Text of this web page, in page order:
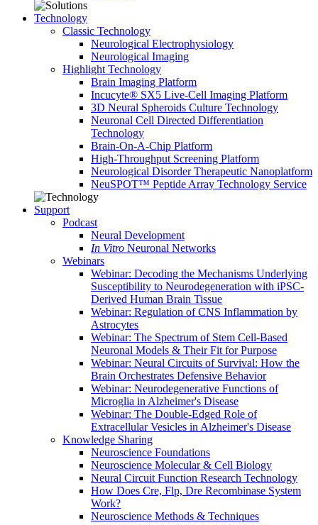
Technology
Classic Technology
Neurological Electrophysiology
Neurological Imaging
Highlight Technology
Brain Imaging Platform
Incucyte® SX5 Live-Cell Imaging Platform
3D Neural Spheroids Culture Technology
Neuronal Cell Directed Differentiation
Technology
Brain-On-A-Chip Platform
High-Throughput Screening Platform
Neurological Disorder Therapeutic Nanoplatform
NeuSPOT™ Peptide Array Technology Service
Support
Podcast
Neural Development
In Vitro Neuronal Networks
Webinars
Webinar: Decoding the Mechanisms Underlying
Susceptibility to Neurodegeneration with iPSC-
Derived Human Brain Tissue
Webinar: Regulation of CNS Inflammation by
Astrocytes
Webinar: The Spectrum of Stem Cell-Based
Neuronal Models & Their Fit for Purpose
Webinar: Neural Circuits of Survival: How the
Brain Orchestrates Defensive Behavior
Webinar: Neurodegenerative Functions of
Microglia in Alzheimer's Disease
Webinar: The Double-Edged Role of
Extracellular Vesicles in Alzheimer's Disease
Knowledge Sharing
Neuroscience Foundations
Neuroscience Molecular & Cell Biology
Neural Circuit Function Research Technology
How Does Cre, Flp, Dre Recombinase System
Work?
Neuroscience Methods & Techniques